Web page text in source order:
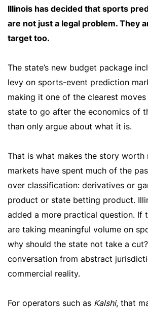
Illinois has decided that sports
are not just a legal problem. They
target too.
The state’s new budget package
levy on sports-event prediction
making it one of the clearest
state to go after the economics of
than only argue about what it is.
That is what makes the story worth
markets have spent much of the
over classification: derivatives or
product or state betting product.
added a more practical question. If
are taking meaningful volume on
why should the state not take a
conversation from abstract
commercial reality.
For operators such as Kalshi, that